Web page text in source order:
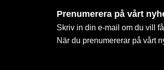
Prenumerera på vårt
Skriv in din e-mail om du vill
När du prenumererar på vårt